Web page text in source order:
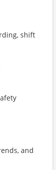
shift
and